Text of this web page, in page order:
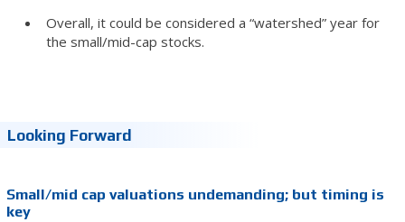
Overall, it could be considered a “watershed” year for
the small/mid-cap stocks.
Looking Forward
Small/mid cap valuations undemanding; but timing is
key